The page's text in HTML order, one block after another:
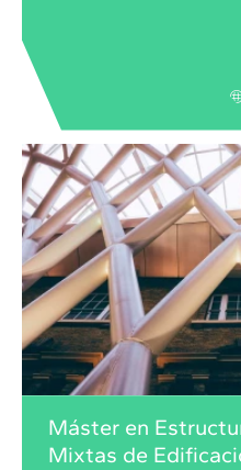
Máster en
Mixtas de